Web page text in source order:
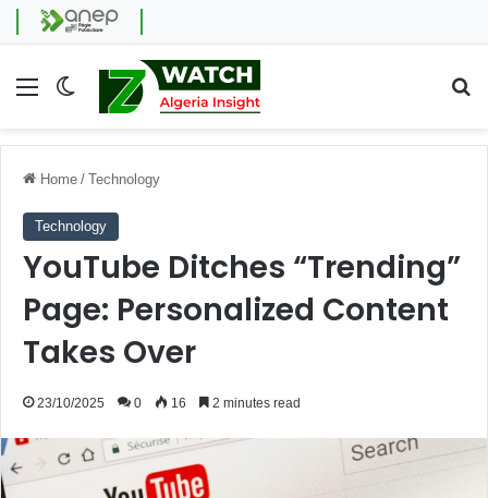
Menu Switch skin
Home / Technology
Technology
YouTube Ditches “Trending”
Page: Personalized Content
Takes Over
23/10/2025 0 16 2 minutes read